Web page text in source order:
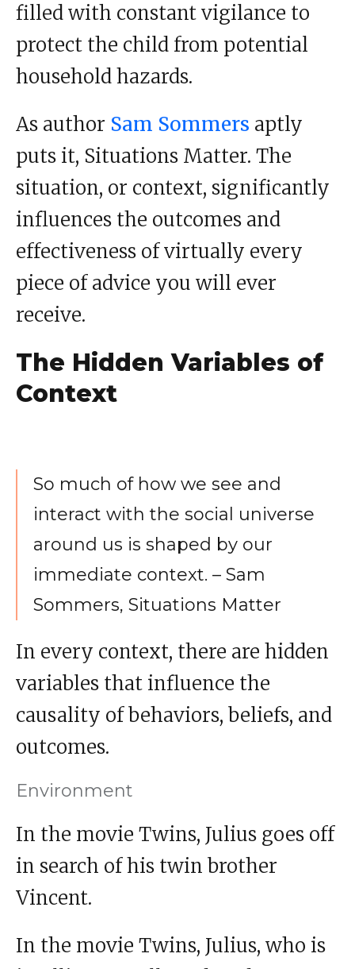
filled with constant vigilance to
protect the child from potential
household hazards.
As author Sam Sommers aptly
puts it, Situations Matter. The
situation, or context, significantly
influences the outcomes and
effectiveness of virtually every
piece of advice you will ever
receive.
The Hidden Variables of
Context
So much of how we see and
interact with the social universe
around us is shaped by our
immediate context. – Sam
Sommers, Situations Matter
In every context, there are hidden
variables that influence the
causality of behaviors, beliefs, and
outcomes.
Environment
In the movie Twins, Julius goes off
in search of his twin brother
Vincent.
In the movie Twins, Julius, who is